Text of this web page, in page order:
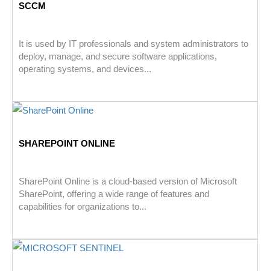
SCCM
It is used by IT professionals and system administrators to
deploy, manage, and secure software applications,
operating systems, and devices...
SHAREPOINT ONLINE
SharePoint Online is a cloud-based version of Microsoft
SharePoint, offering a wide range of features and
capabilities for organizations to...